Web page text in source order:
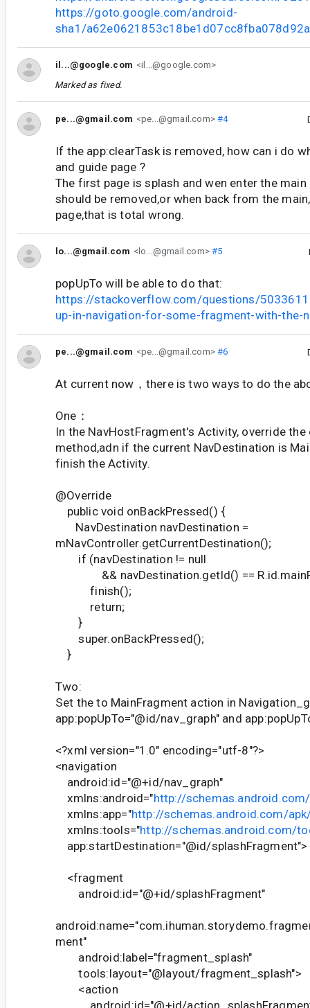
https://goto.google.com/android-
sha1/
il...@google.com <il...@google.com>
Marked as fixed.
pe...@gmail.com <pe...@gmail.com>#4
If the app:clearTask is removed, how can i do
and guide page ?
The first page is splash and wen enter the main
should be removed,or when back from the
page,that is total wrong.
lo...@gmail.com <lo...@gmail.com>#5
popUpTo will be able to do that:
https://stackoverflow.com/questions/
up-in-navigation-for-some-fragment-with-the-
pe...@gmail.com <pe...@gmail.com>#6
At current now，there is two ways to do the
One：
In the NavHostFragment's Activity, override the
method,adn if the current NavDestination is
finish the Activity.
@Override
public void onBackPressed() {
NavDestination navDestination =
mNavController.getCurrentDestination();
if (navDestination != null
&& navDestination.getId() ==
finish();
return;
}
super.onBackPressed();
}
Two:
Set the to MainFragment action in
app:popUpTo="@id/nav_graph" and
<?xml version="1.0" encoding="utf-8"?>
<navigation
android:id="@+id/nav_graph"
xmlns:android="http://
xmlns:app="http://schemas.android.com/
xmlns:tools="http://schemas.android.com/
app:startDestination="@id/splashFragment">
<fragment
android:id="@+id/splashFragment"
ment"
android:label="fragment_splash"
tools:layout="@layout/fragment_splash">
<action